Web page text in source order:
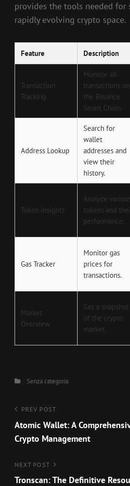
provides the tools needed for
rapidly evolving crypto space.
Feature Description
Transaction
Tracking
Monitor all
transactions on
the Binance
Smart Chain.
Address Lookup
Search for
wallet
addresses and
view their
history.
Token Insights
Analyze
tokens and
performance.
Gas Tracker
Monitor gas
prices for
transactions.
Market
Overview
Get a snapshot
of the crypto
market.
CategoriesSenza categoria
Navigazione
articoli
Previous
Post
PREV POST
Atomic Wallet: A
Crypto Management
Next
Post
NEXT POST
Tronscan: The Definitive